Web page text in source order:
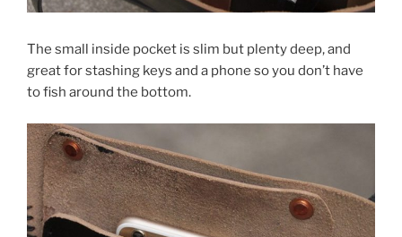
The small inside pocket is slim but plenty deep, and
great for stashing keys and a phone so you don’t have
to fish around the bottom.